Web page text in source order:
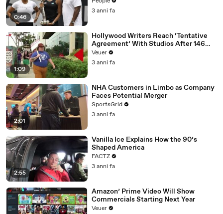
0:46
3 anni fa
1:09
Hollywood Writers Reach ‘Tentative
Agreement’ With Studios After 146
Day Strike
Veuer
3 anni fa
2:01
NHA Customers in Limbo as Company
Faces Potential Merger
SportsGrid
3 anni fa
2:55
Vanilla Ice Explains How the 90’s
Shaped America
FACTZ
3 anni fa
Amazon’ Prime Video Will Show
Commercials Starting Next Year
Veuer